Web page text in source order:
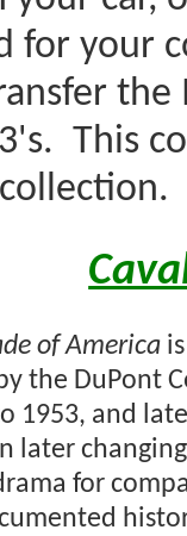
for your
the
This
of America
the DuPont
1953, and
later
for